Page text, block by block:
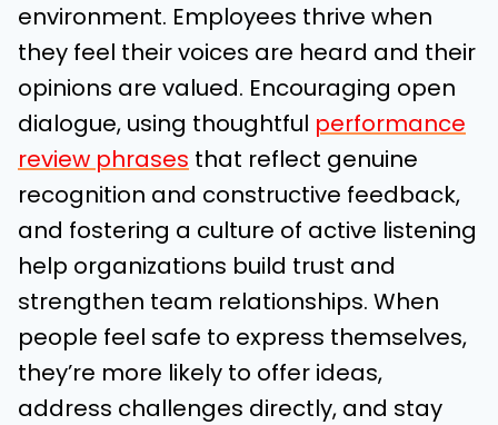
environment. Employees thrive when
they feel their voices are heard and their
opinions are valued. Encouraging open
dialogue, using thoughtful performance
review phrases that reflect genuine
recognition and constructive feedback,
and fostering a culture of active listening
help organizations build trust and
strengthen team relationships. When
people feel safe to express themselves,
they’re more likely to offer ideas,
address challenges directly, and stay